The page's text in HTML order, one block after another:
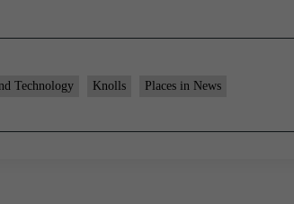
Technology Knolls Places in News